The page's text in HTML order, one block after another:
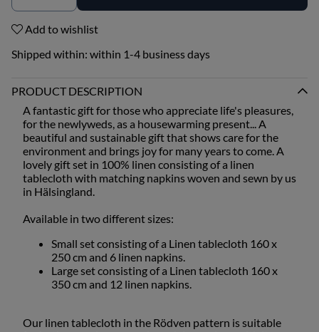
Add to wishlist
Shipped within: within 1-4 business days
PRODUCT DESCRIPTION
A fantastic gift for those who appreciate life's pleasures,
for the newlyweds, as a housewarming present... A
beautiful and sustainable gift that shows care for the
environment and brings joy for many years to come. A
lovely gift set in 100% linen consisting of a linen
tablecloth with matching napkins woven and sewn by us
in Hälsingland.
Available in two different sizes:
Small set consisting of a Linen tablecloth 160 x
250 cm and 6 linen napkins.
Large set consisting of a Linen tablecloth 160 x
350 cm and 12 linen napkins.
Our linen tablecloth in the Rödven pattern is suitable